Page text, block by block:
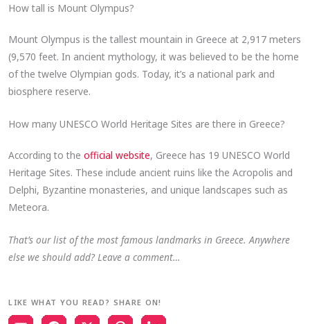
How tall is Mount Olympus?
Mount Olympus is the tallest mountain in Greece at 2,917 meters
(9,570 feet. In ancient mythology, it was believed to be the home
of the twelve Olympian gods. Today, it’s a national park and
biosphere reserve.
How many UNESCO World Heritage Sites are there in Greece?
According to theofficial website, Greece has 19 UNESCO World
Heritage Sites. These include ancient ruins like the Acropolis and
Delphi, Byzantine monasteries, and unique landscapes such as
Meteora.
That’s our list of the most famous landmarks in Greece. Anywhere
else we should add? Leave a comment…
LIKE WHAT YOU READ? SHARE ON!